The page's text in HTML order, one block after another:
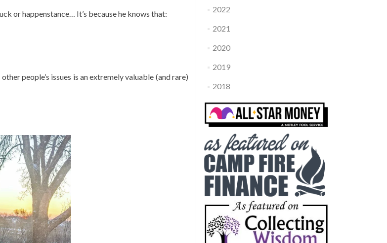
or happenstance… It’s because he knows that:
people’s issues is an extremely valuable (and rare)
2022
2021
2020
2019
2018